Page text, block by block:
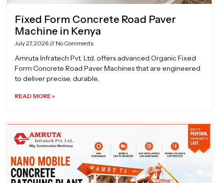
Fixed Form Concrete Road Paver
Machine in Kenya
July 27, 2026 No Comments
Amruta Infratech Pvt. Ltd. offers advanced Organic Fixed
Form Concrete Road Paver Machines that are engineered
to deliver precise, durable,
READ MORE »